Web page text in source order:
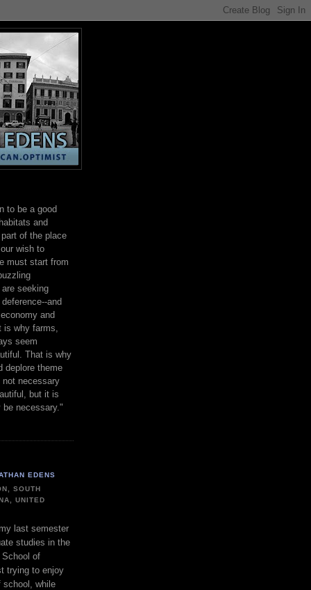
to be a good
and
of the place
wish to
must start from
seeking
and
and
why farms,
seem
That is why
deplore theme
necessary
but it is
necessary."
EDENS
SOUTH
UNITED
my last semester
studies in the
of
trying to enjoy
school, while